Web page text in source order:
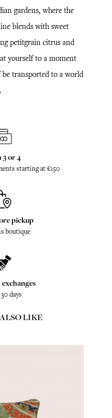
gardens, where the
blends with sweet
petitgrain citrus and
yourself to a moment
be transported to a world
3 or 4
starting at €150
pickup
boutique
days
LIKE